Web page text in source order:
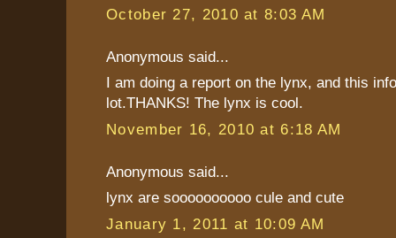
October 27, 2010 at 8:03 AM
Anonymous said...
I am doing a report on the lynx, and this
lot.THANKS! The lynx is cool.
November 16, 2010 at 6:18 AM
Anonymous said...
lynx are soooooooooo cule and cute
January 1, 2011 at 10:09 AM